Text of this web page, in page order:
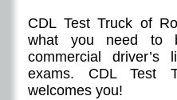
CDL Test Truck of
what you need to
commercial driver’s
exams. CDL Test
welcomes you!